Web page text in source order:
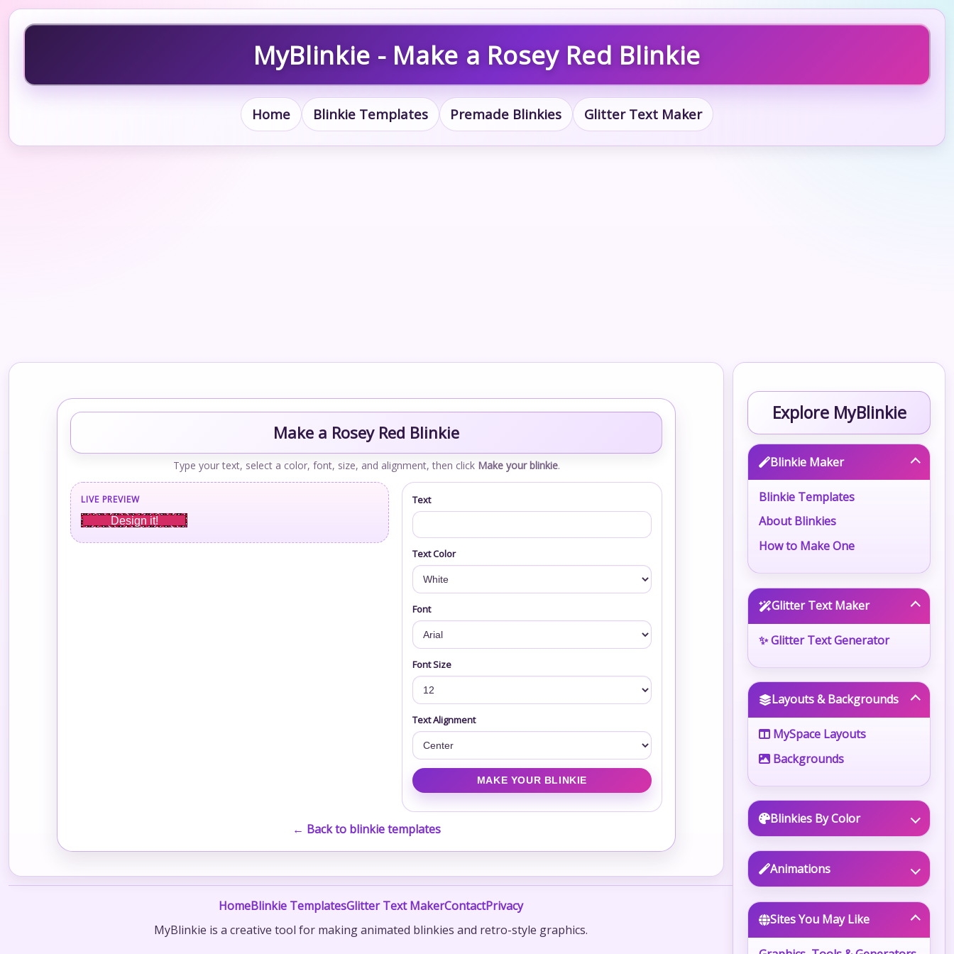
MyBlinkie - Make a Rosey Red Blinkie
Home Blinkie Templates Premade Blinkies Glitter Text Maker
Make a Rosey Red Blinkie
Type your text, select a color, font, size, and alignment, then click Make your blinkie.
LIVE PREVIEW
Design it!
Text
Text Color
Font
Font Size
Text Alignment
← Back to blinkie templates
Explore MyBlinkie
Blinkie Maker
Blinkie Templates
About Blinkies
How to Make One
Glitter Text Maker
✨ Glitter Text Generator
Layouts & Backgrounds
MySpace Layouts
Backgrounds
Blinkies By Color
Animations
Sites You May Like
HomeBlinkie TemplatesGlitter Text MakerContactPrivacy
MyBlinkie is a creative tool for making animated blinkies and retro-style graphics.